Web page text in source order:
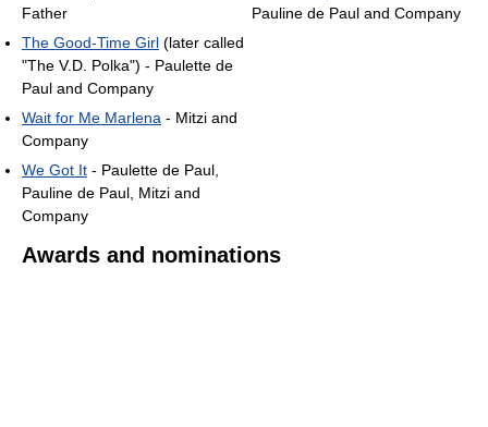
Father
The Good-Time Girl (later called
"The V.D. Polka") - Paulette de
Paul and Company
Wait for Me Marlena - Mitzi and
Company
We Got It - Paulette de Paul,
Pauline de Paul, Mitzi and
Company
Pauline de Paul and Company
Awards and nominations